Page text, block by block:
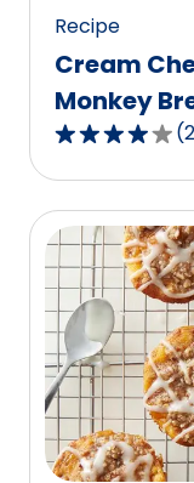
Recipe
Cream
Monkey
3.9
out
of
5
stars,
average
rating
value
out
of
28
reviews.
(